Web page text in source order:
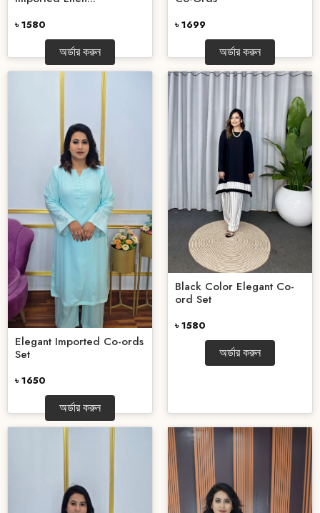
৳ 1580
অর্ডার করুন
৳ 1699
অর্ডার করুন
Elegant Imported Co-ords
Set
৳ 1650
অর্ডার করুন
Black Color Elegant Co-
ord Set
৳ 1580
অর্ডার করুন